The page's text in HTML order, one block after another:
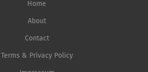
Home
About
Contact
Terms & Privacy Policy